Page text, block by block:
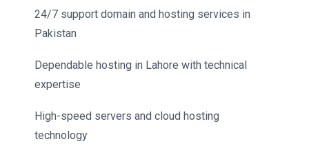
24/7 support domain and hosting services in
Pakistan
Dependable hosting in Lahore with technical
expertise
High-speed servers and cloud hosting
technology